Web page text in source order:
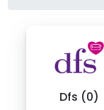
Dfs (0)